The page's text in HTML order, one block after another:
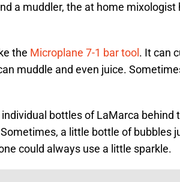
a muddler, the at home mixologist
the Microplane 7-1 bar tool . It can
muddle and even juice.
bottles of LaMarca behind
a little bottle of bubbles
could always use a little sparkle.